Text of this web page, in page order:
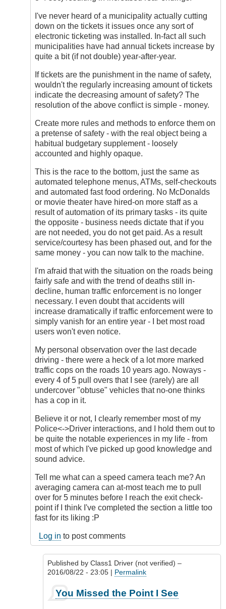
I've never heard of a municipality actually cutting
down on the tickets it issues once any sort of
electronic ticketing was installed. In-fact all such
municipalities have had annual tickets increase by
quite a bit (if not double) year-after-year.
If tickets are the punishment in the name of safety,
wouldn't the regularly increasing amount of tickets
indicate the decreasing amount of safety? The
resolution of the above conflict is simple - money.
Create more rules and methods to enforce them on
a pretense of safety - with the real object being a
habitual budgetary supplement - loosely
accounted and highly opaque.
This is the race to the bottom, just the same as
automated telephone menus, ATMs, self-checkouts
and automated fast food ordering. No McDonalds
or movie theater have hired-on more staff as a
result of automation of its primary tasks - its quite
the opposite - business needs dictate that if you
are not needed, you do not get paid. As a result
service/courtesy has been phased out, and for the
same money - you can now talk to the machine.
I'm afraid that with the situation on the roads being
fairly safe and with the trend of deaths still in-
decline, human traffic enforcement is no longer
necessary. I even doubt that accidents will
increase dramatically if traffic enforcement were to
simply vanish for an entire year - I bet most road
users won't even notice.
My personal observation over the last decade
driving - there were a heck of a lot more marked
traffic cops on the roads 10 years ago. Noways -
every 4 of 5 pull overs that I see (rarely) are all
undercover "obtuse" vehicles that no-one thinks
has a cop in it.
Believe it or not, I clearly remember most of my
Police<->Driver interactions, and I hold them out to
be quite the notable experiences in my life - from
most of which I've picked up good knowledge and
sound advice.
Tell me what can a speed camera teach me? An
averaging camera can at-most teach me to pull
over for 5 minutes before I reach the exit check-
point if I think I've completed the section a little too
fast for its liking :P
Log in to post comments
Published by Class1 Driver (not verified) –
2016/08/22 - 23:05 | Permalink
reply
You Missed the Point I See